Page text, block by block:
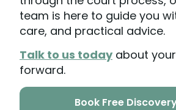
team is here to guide you
care, and practical advice.
Talk to us todayabout
forward.
Book Free